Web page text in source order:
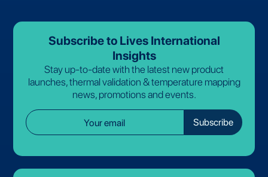
Subscribe to Lives International
Insights
Stay up-to-date with the latest new product
launches, thermal validation & temperature mapping
news, promotions and events.